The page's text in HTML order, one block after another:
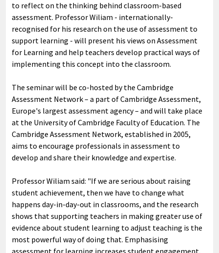
to reflect on the thinking behind classroom-based
assessment. Professor Wiliam - internationally-
recognised for his research on the use of assessment to
support learning - will present his views on Assessment
for Learning and help teachers develop practical ways of
implementing this concept into the classroom.
The seminar will be co-hosted by the Cambridge
Assessment Network – a part of Cambridge Assessment,
Europe's largest assessment agency – and will take place
at the University of Cambridge Faculty of Education. The
Cambridge Assessment Network, established in 2005,
aims to encourage professionals in assessment to
develop and share their knowledge and expertise.
Professor Wiliam said: "If we are serious about raising
student achievement, then we have to change what
happens day-in-day-out in classrooms, and the research
shows that supporting teachers in making greater use of
evidence about student learning to adjust teaching is the
most powerful way of doing that. Emphasising
assessment for learning increases student engagement,